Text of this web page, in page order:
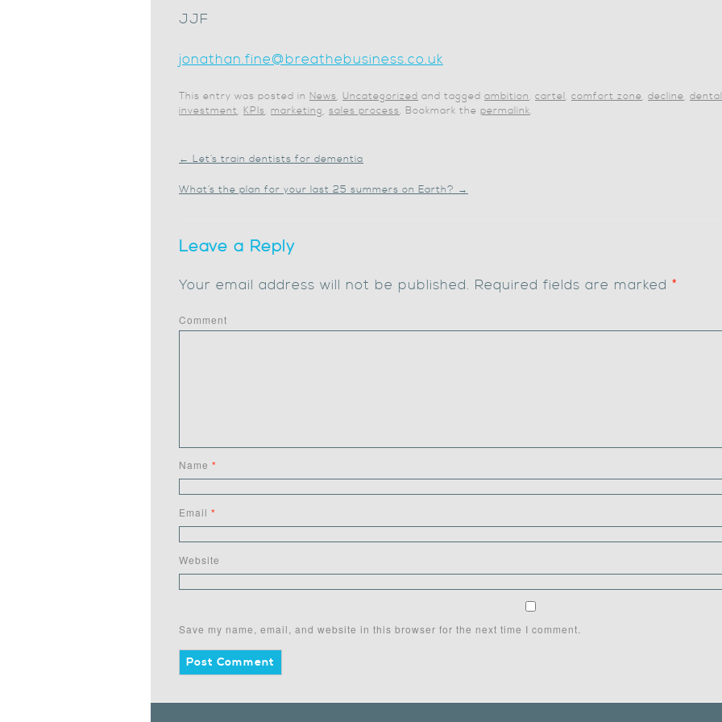
JJF
jonathan.fine@breathebusiness.co.uk
This entry was posted in News, Uncategorized and tagged ambition, cartel, comfort zone, decline,
investment, KPIs, marketing, sales process. Bookmark the permalink.
← Let’s train dentists for dementia
What’s the plan for your last 25 summers on Earth? →
Leave a Reply
Your email address will not be published. Required fields are marked *
Comment
Name *
Email *
Website
Save my name, email, and website in this browser for the next time I comment.